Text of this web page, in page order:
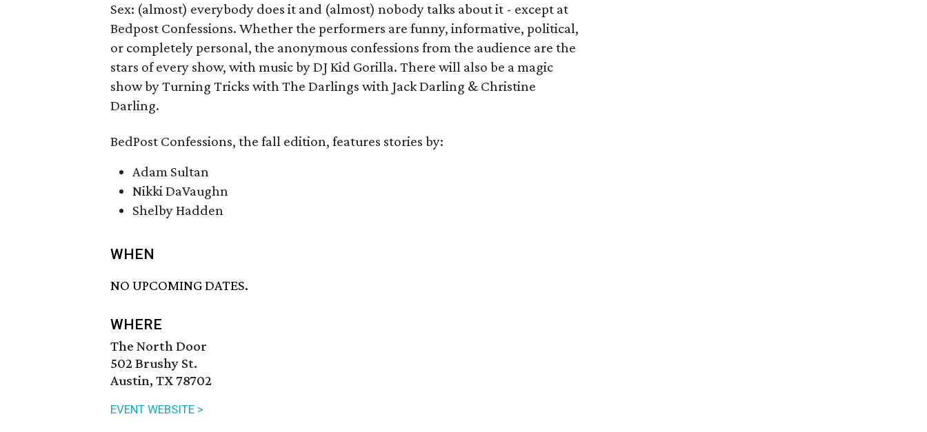
Sex: (almost) everybody does it and (almost) nobody talks about it - except at
Bedpost Confessions. Whether the performers are funny, informative, political,
or completely personal, the anonymous confessions from the audience are the
stars of every show, with music by DJ Kid Gorilla. There will also be a magic
show by Turning Tricks with The Darlings with Jack Darling & Christine
Darling.
BedPost Confessions, the fall edition, features stories by:
Adam Sultan
Nikki DaVaughn
Shelby Hadden
WHEN
NO UPCOMING DATES.
WHERE
The North Door
502 Brushy St.
Austin, TX 78702
EVENT WEBSITE >